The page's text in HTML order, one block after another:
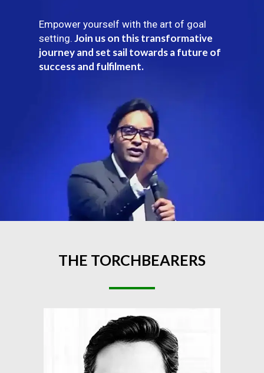
Empower yourself with the art of goal
setting. Join us on this transformative
journey and set sail towards a future of
success and fulfilment.
THE TORCHBEARERS